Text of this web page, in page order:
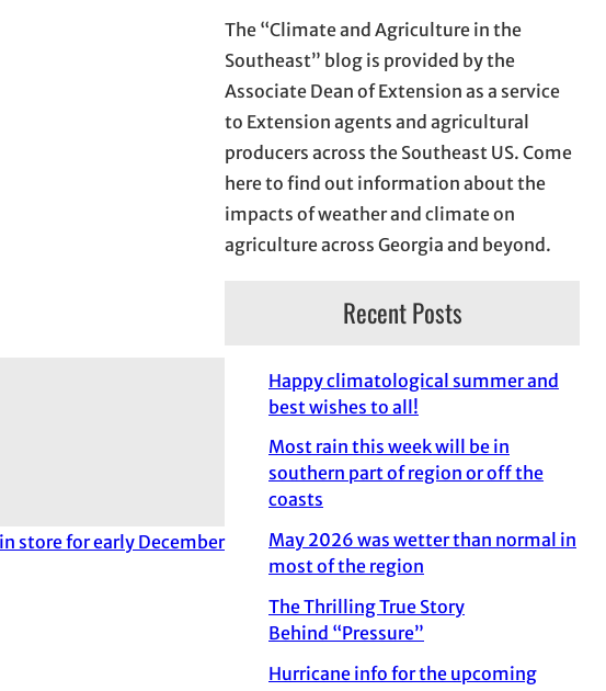
store for early December
v
e
s
The “Climate and Agriculture in the
Southeast” blog is provided by the
Associate Dean of Extension as a service
to Extension agents and agricultural
producers across the Southeast US. Come
here to find out information about the
impacts of weather and climate on
agriculture across Georgia and beyond.
Recent Posts
Happy climatological summer and
best wishes to all!
Most rain this week will be in
southern part of region or off the
coasts
May 2026 was wetter than normal in
most of the region
The Thrilling True Story
Behind “Pressure”
Hurricane info for the upcoming